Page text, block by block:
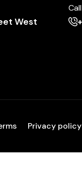
West
Privacy policy